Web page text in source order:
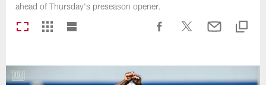
ahead of Thursday's preseason opener.